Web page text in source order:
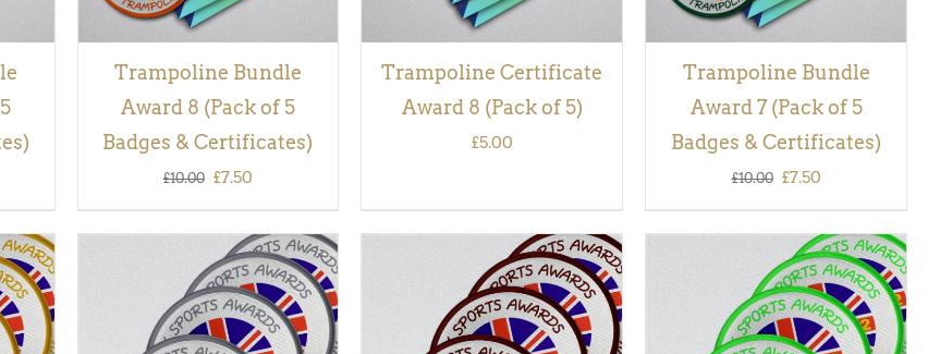
Trampoline Bundle
Award 8 (Pack of 5
Badges & Certificates)
£10.00 Original
price
was:
£10.00.
£7.50Current
price
is:
£7.50.
Trampoline Certificate
Award 8 (Pack of 5)
£5.00
Trampoline Bundle
Award 7 (Pack of 5
Badges & Certificates)
£10.00 Original
price
was:
£10.00.
£7.50Current
price
is:
£7.50.